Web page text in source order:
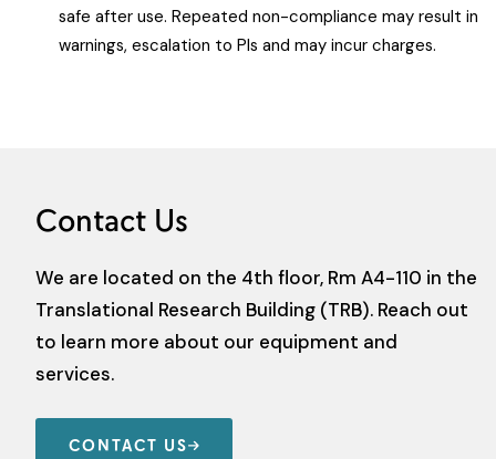
safe after use. Repeated non-compliance may result in
warnings, escalation to PIs and may incur charges.
Contact Us
We are located on the 4th floor, Rm A4-110 in the
Translational Research Building (TRB). Reach out
to learn more about our equipment and
services.
CONTACT US